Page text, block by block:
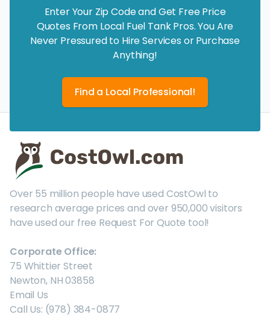
Enter Your Zip Code and Get Free Price
Quotes From Local Fuel Tank Pros. You Are
Never Pressured to Hire Services or Purchase
Anything!
Find a Local Professional!
Over 55 million people have used CostOwl to
research average prices and over 950,000 visitors
have used our free Request For Quote tool!
Corporate Office:
75 Whittier Street
Newton, NH 03858
Email Us
Call Us: (978) 384-0877